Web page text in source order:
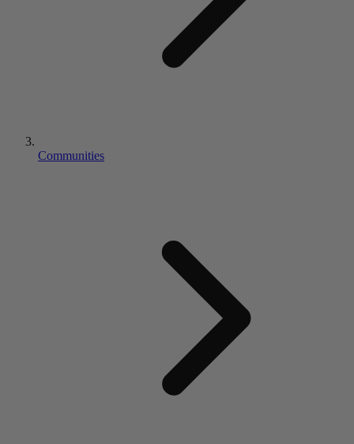
Communities